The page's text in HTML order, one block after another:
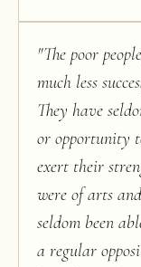
"The poor
much less
They have
or opportunity
exert their
were of arts
seldom been
a regular